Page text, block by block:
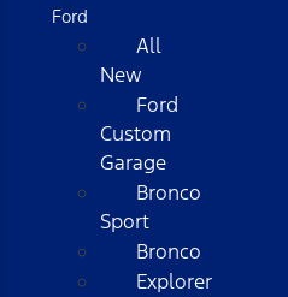
Ford
All
New
Ford
Custom
Garage
Bronco
Sport
Bronco
Explorer